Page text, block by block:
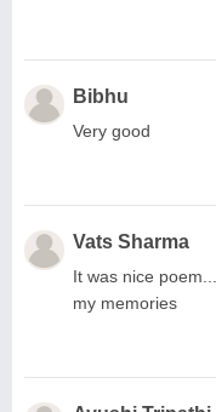
Bibhu
Very good
Vats Sharma
It was nice
my memories